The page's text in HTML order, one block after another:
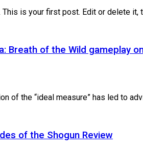
is your first post. Edit or delete it,
Breath of the Wild gameplay
of the “ideal measure” has led to
of the Shogun Review